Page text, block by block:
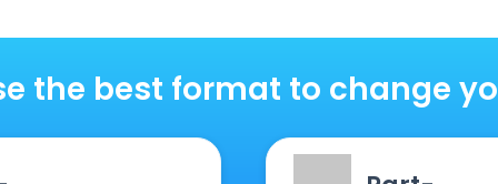
the best format to change